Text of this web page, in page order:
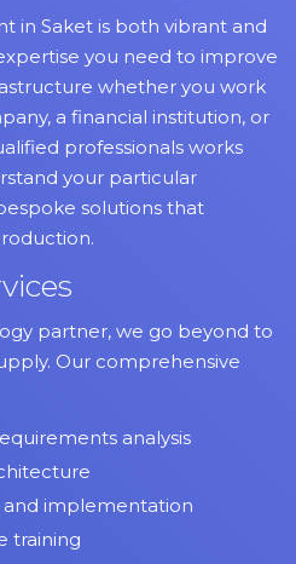
in Saket is both vibrant and
you need to improve
whether you work
a financial institution, or
professionals works
your particular
solutions that
partner, we go beyond to
Our comprehensive
analysis
implementation
training